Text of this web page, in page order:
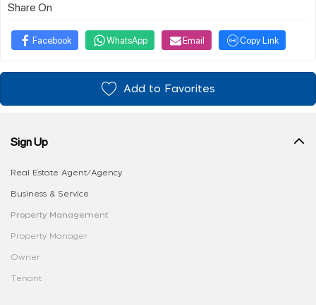
Share On
Facebook WhatsApp Email Copy Link
Add to Favorites
Sign Up
Real Estate Agent/Agency
Business & Service
Property Management
Property Manager
Owner
Tenant